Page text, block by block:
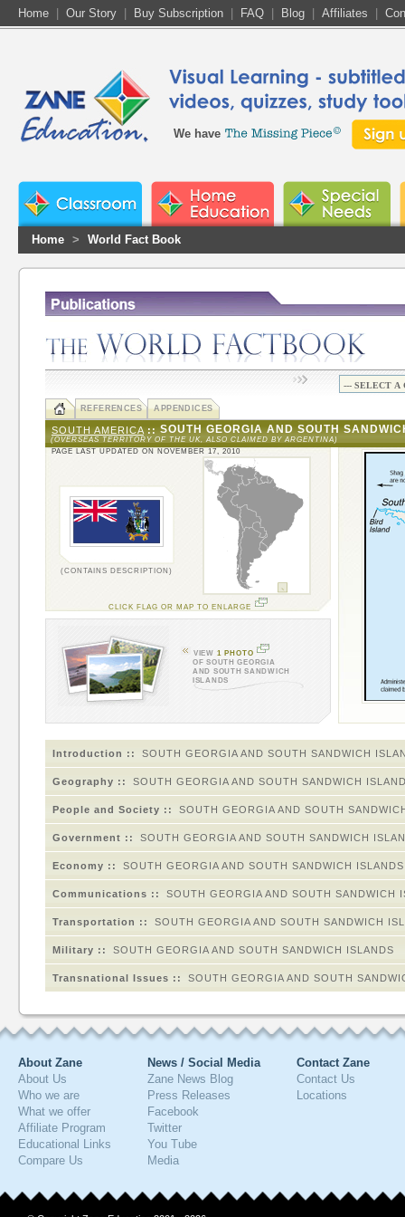
Home Our Story Buy Subscription FAQ Blog Affiliates
We have
Home > World Fact Book
REFERENCES APPENDICES
SOUTH AMERICA ::SOUTH GEORGIA AND SOUTH
(OVERSEAS TERRITORY OF THE UK, ALSO CLAIMED BY ARGENTINA)
PAGE LAST UPDATED ON NOVEMBER 17, 2010
(CONTAINS DESCRIPTION)
CLICK FLAG OR MAP TO ENLARGE
VIEW 1 PHOTO
OF SOUTH GEORGIA
AND SOUTH SANDWICH
ISLANDS
Introduction :: SOUTH GEORGIA AND SOUTH SANDWICH
Geography :: SOUTH GEORGIA AND SOUTH SANDWICH
People and Society :: SOUTH GEORGIA AND SOUTH
Government :: SOUTH GEORGIA AND SOUTH SANDWICH
Economy :: SOUTH GEORGIA AND SOUTH SANDWICH ISLANDS
Communications :: SOUTH GEORGIA AND SOUTH SANDWICH
Transportation :: SOUTH GEORGIA AND SOUTH SANDWICH
Military :: SOUTH GEORGIA AND SOUTH SANDWICH ISLANDS
Transnational Issues :: SOUTH GEORGIA AND SOUTH
About Zane
About Us
Who we are
What we offer
Affiliate Program
Educational Links
Compare Us
News / Social Media
Zane News Blog
Press Releases
Facebook
Twitter
You Tube
Media
Contact Zane
Contact Us
Locations